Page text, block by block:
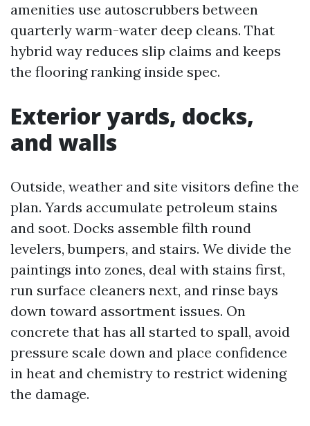
amenities use autoscrubbers between
quarterly warm-water deep cleans. That
hybrid way reduces slip claims and keeps
the flooring ranking inside spec.
Exterior yards, docks,
and walls
Outside, weather and site visitors define the
plan. Yards accumulate petroleum stains
and soot. Docks assemble filth round
levelers, bumpers, and stairs. We divide the
paintings into zones, deal with stains first,
run surface cleaners next, and rinse bays
down toward assortment issues. On
concrete that has all started to spall, avoid
pressure scale down and place confidence
in heat and chemistry to restrict widening
the damage.